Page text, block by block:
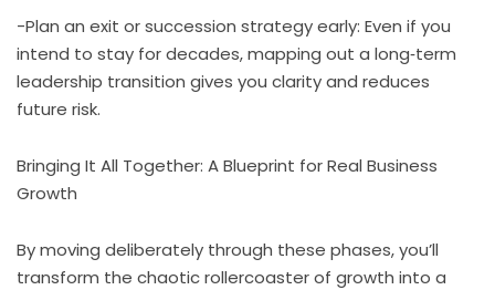
-Plan an exit or succession strategy early: Even if you
intend to stay for decades, mapping out a long‑term
leadership transition gives you clarity and reduces
future risk.
Bringing It All Together: A Blueprint for Real Business
Growth
By moving deliberately through these phases, you’ll
transform the chaotic rollercoaster of growth into a